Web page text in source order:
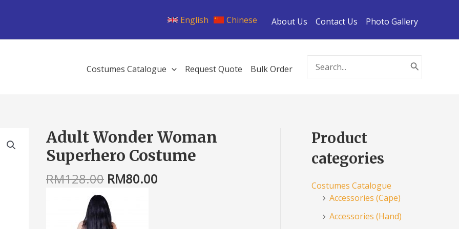
English Chinese About Us Contact Us Photo Gallery
Costumes Catalogue Request Quote Bulk Order
Search
for:
Adult Wonder Woman
Superhero Costume
RM128.00
Original
price
was:
RM128.00.
RM80.00
Current
price
is:
Adult
Wonder
Woman
Costume
Product
categories
Costumes Catalogue
Accessories (Cape)
Accessories (Hand)